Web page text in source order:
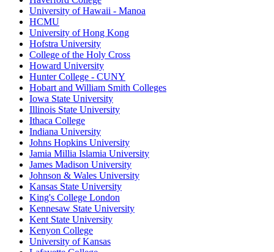
University of Hawaii - Manoa
HCMU
University of Hong Kong
Hofstra University
College of the Holy Cross
Howard University
Hunter College - CUNY
Hobart and William Smith Colleges
Iowa State University
Illinois State University
Ithaca College
Indiana University
Johns Hopkins University
Jamia Millia Islamia University
James Madison University
Johnson & Wales University
Kansas State University
King's College London
Kennesaw State University
Kent State University
Kenyon College
University of Kansas